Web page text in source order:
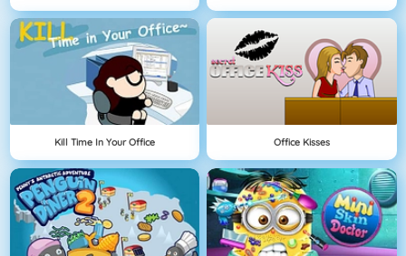
Kill Time In Your Office Office Kisses